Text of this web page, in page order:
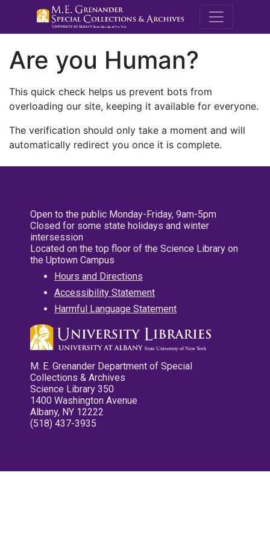
M.E.
Are you Human?
This quick check helps us prevent bots from
overloading our site, keeping it available for everyone.
The verification should only take a moment and will
automatically redirect you once it is complete.
Open to the public Monday-Friday, 9am-5pm
Closed for some state holidays and winter
intersession
Located on the top floor of the Science Library on
the Uptown Campus
Hours and Directions
Accessibility Statement
Harmful Language Statement
M. E. Grenander Department of Special
Collections & Archives
Science Library 350
1400 Washington Avenue
Albany, NY 12222
(518) 437-3935